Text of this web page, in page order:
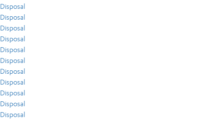
Disposal
Disposal
Disposal
Disposal
Disposal
Disposal
Disposal
Disposal
Disposal
Disposal
Disposal